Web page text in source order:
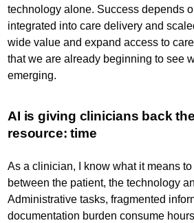
technology alone. Success depends
integrated into care delivery and
wide value and expand access to
that we are already beginning to see
emerging.
AI is giving clinicians back
resource: time
As a clinician, I know what it means
between the patient, the technology
Administrative tasks, fragmented
documentation burden consume